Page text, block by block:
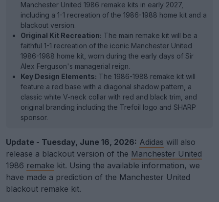
Manchester United 1986 remake kits in early 2027,
including a 1-1 recreation of the 1986-1988 home kit and a
blackout version.
Original Kit Recreation: The main remake kit will be a
faithful 1-1 recreation of the iconic Manchester United
1986-1988 home kit, worn during the early days of Sir
Alex Ferguson's managerial reign.
Key Design Elements: The 1986-1988 remake kit will
feature a red base with a diagonal shadow pattern, a
classic white V-neck collar with red and black trim, and
original branding including the Trefoil logo and SHARP
sponsor.
Update - Tuesday, June 16, 2026: Adidas will also
release a blackout version of the Manchester United
1986 remake kit. Using the available information, we
have made a prediction of the Manchester United
blackout remake kit.